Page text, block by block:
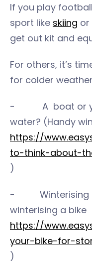
If you play
sport like skiing or
get out kit and
For others, it’s
for colder
- A boat or
water? (Handy
https://
to-think-about-
)
- Winterising a
winterising a bike
https://
your-bike-for-
)